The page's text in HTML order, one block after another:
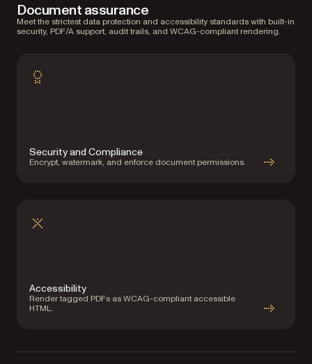
Document assurance
Meet the strictest data protection and accessibility standards with built-in
security, PDF/A support, audit trails, and WCAG-compliant rendering.
Security and Compliance
Encrypt, watermark, and enforce document permissions.
Accessibility
Render tagged PDFs as WCAG-compliant accessible
HTML.